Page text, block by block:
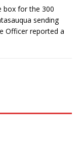
box for the 300
sending
Officer reported a